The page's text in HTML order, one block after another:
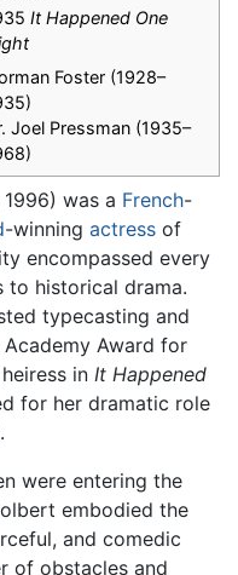
It Happened One
Foster (1928–
Joel Pressman (1935–
was a French-
-winning actress of
encompassed every
to historical drama.
typecasting and
Award for
in It Happened
for her dramatic role
were entering the
embodied the
and comedic
of obstacles and